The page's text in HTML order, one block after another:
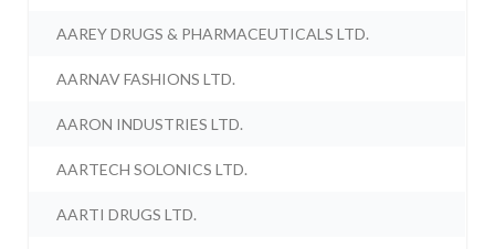
AAREY DRUGS & PHARMACEUTICALS LTD.
AARNAV FASHIONS LTD.
AARON INDUSTRIES LTD.
AARTECH SOLONICS LTD.
AARTI DRUGS LTD.